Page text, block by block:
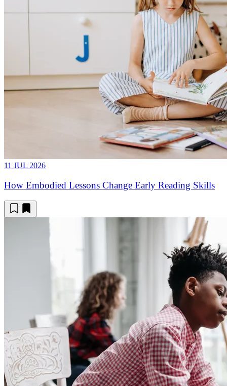
11 JUL 2026
How Embodied Lessons Change Early Reading Skills